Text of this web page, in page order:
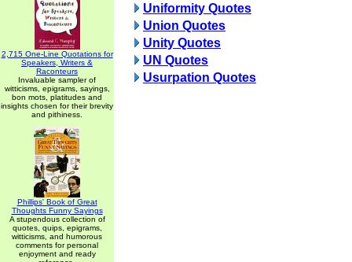
2,715 One-Line Quotations for
Speakers, Writers &
Raconteurs
Invaluable sampler of
witticisms, epigrams, sayings,
bon mots, platitudes and
insights chosen for their brevity
and pithiness.
Phillips' Book of Great
Thoughts Funny Sayings
A stupendous collection of
quotes, quips, epigrams,
witticisms, and humorous
comments for personal
enjoyment and ready
Uniformity Quotes
Union Quotes
Unity Quotes
UN Quotes
Usurpation Quotes